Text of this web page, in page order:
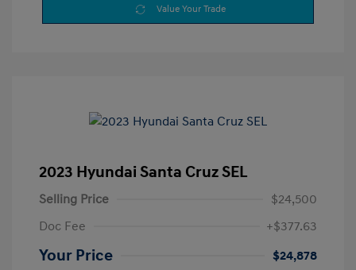
Value Your Trade
2023 Hyundai Santa Cruz SEL
Selling Price
$24,500
Doc Fee
+$377.63
Your Price
$24,878